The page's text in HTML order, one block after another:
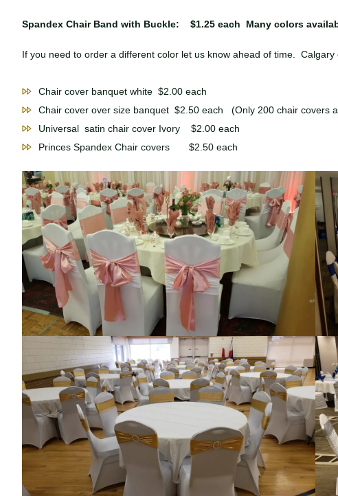
Spandex Chair Band with Buckle: $1.25 each Many colors
If you need to order a different color let us know ahead of time.
Chair cover banquet white $2.00 each
Chair cover over size banquet $2.50 each (Only 200 chair covers
Universal satin chair cover Ivory $2.00 each
Princes Spandex Chair covers $2.50 each